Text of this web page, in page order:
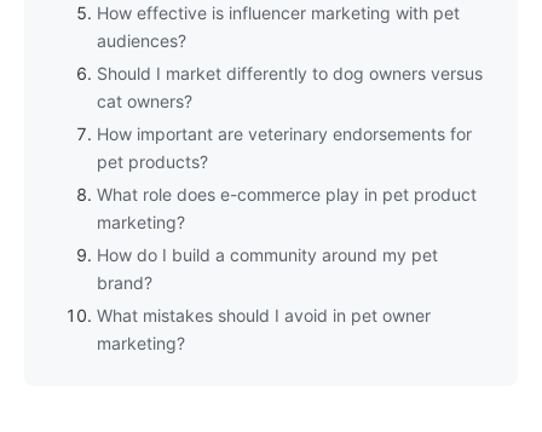
How effective is influencer marketing with pet
audiences?
Should I market differently to dog owners versus
cat owners?
How important are veterinary endorsements for
pet products?
What role does e-commerce play in pet product
marketing?
How do I build a community around my pet
brand?
What mistakes should I avoid in pet owner
marketing?